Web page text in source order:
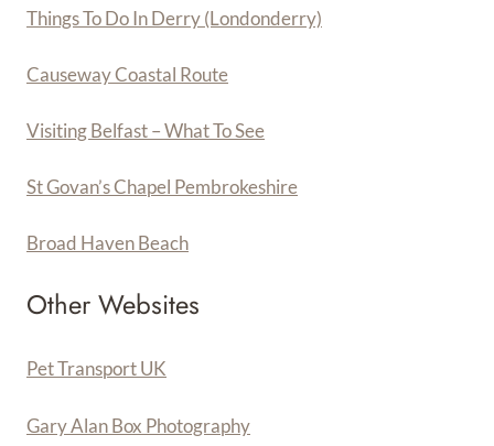
Things To Do In Derry (Londonderry)
Causeway Coastal Route
Visiting Belfast – What To See
St Govan’s Chapel Pembrokeshire
Broad Haven Beach
Other Websites
Pet Transport UK
Gary Alan Box Photography